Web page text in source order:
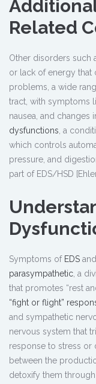
Related
Other disorders such
or lack of energy that
problems, a wide
tract, with symptoms
nausea, and changes
dysfunctions , a
which controls
pressure, and
part of EDS/HSD
Symptoms of EDS
parasympathetic , a
that promotes “rest
“fight or flight”
and sympathetic
nervous system that
response to stress or
between the
detoxify them